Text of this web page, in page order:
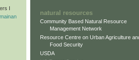
I
mainan
natural resources
Community Based Natural Resource
Management Network
Resource Centre on Urban Agriculture
Food Security
USDA